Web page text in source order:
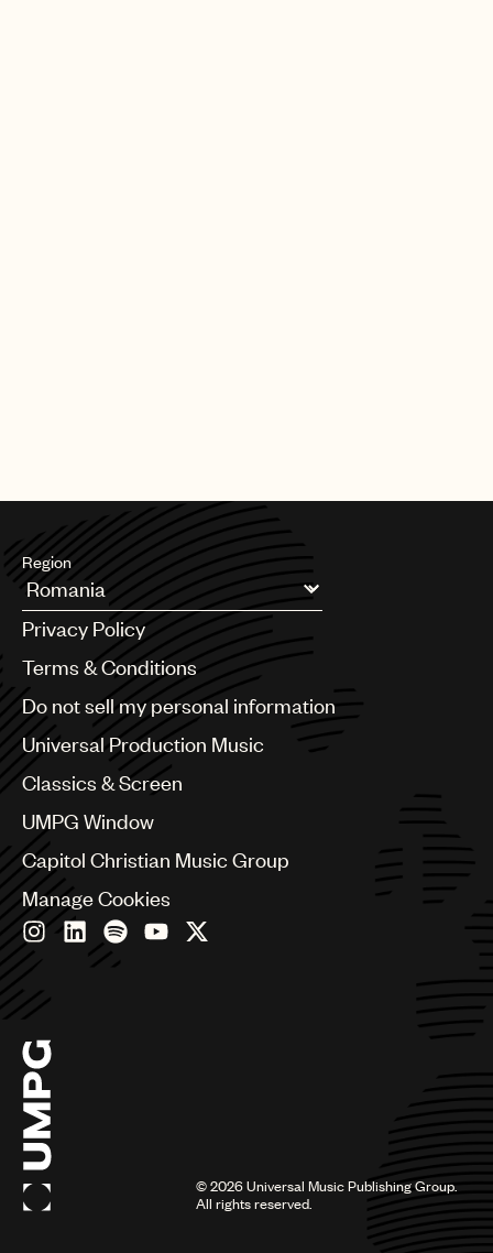
Region
Argentina
Australia & New Zealand
Benelux
Bulgaria
Canada
China
Colombia
Czech Republic
France
Georgia
Germany
India
Indonesia
Israel
Italy
Japan
Latin
Malaysia, Singapore & Thailand
Privacy Policy
Terms & Conditions
Do not sell my personal information
Universal Production Music
Classics & Screen
UMPG Window
Capitol Christian Music Group
Manage Cookies
©2026Universal Music Publishing Group.
All rights reserved.